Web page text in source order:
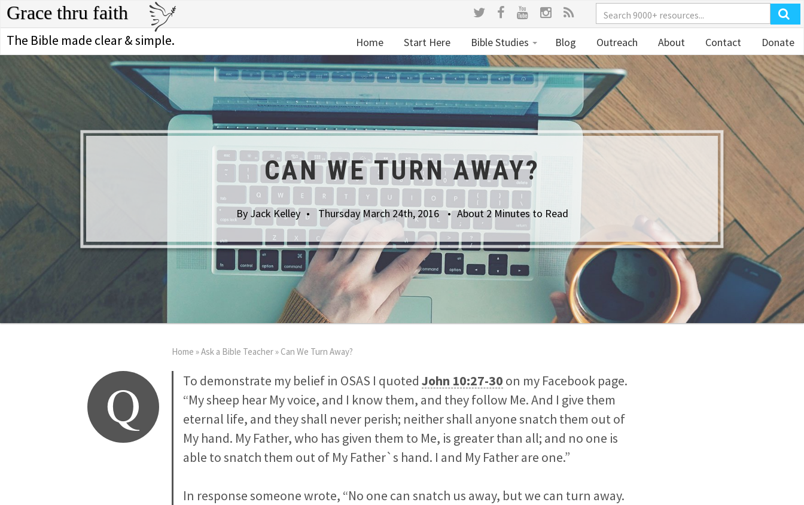
Grace thru faith
The Bible made clear & simple. Home Start Here Bible Studies Blog Outreach About Contact Donate
CAN WE TURN AWAY?
By Jack Kelley Thursday March 24th, 2016 About 2 Minutes to Read
Home »Ask a Bible Teacher» Can We Turn Away?
Q To demonstrate my belief in OSAS I quoted John 10:27-30 on my Facebook page.
“My sheep hear My voice, and I know them, and they follow Me. And I give them
eternal life, and they shall never perish; neither shall anyone snatch them out of
My hand. My Father, who has given them to Me, is greater than all; and no one is
able to snatch them out of My Father`s hand. I and My Father are one.”
In response someone wrote, “No one can snatch us away, but we can turn away.